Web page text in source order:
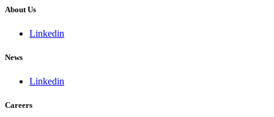
About Us
Linkedin
News
Linkedin
Careers